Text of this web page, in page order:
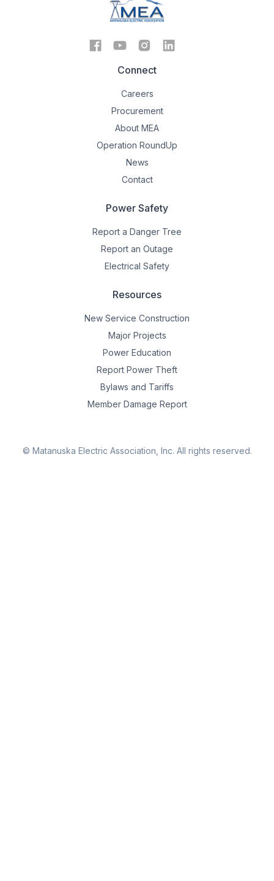
Connect
Careers
Procurement
About MEA
Operation RoundUp
News
Contact
Power Safety
Report a Danger Tree
Report an Outage
Electrical Safety
Resources
New Service Construction
Major Projects
Power Education
Report Power Theft
Bylaws and Tariffs
Member Damage Report
© Matanuska Electric Association, Inc. All rights reserved.